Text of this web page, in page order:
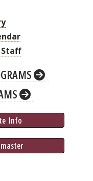
Staff
Info